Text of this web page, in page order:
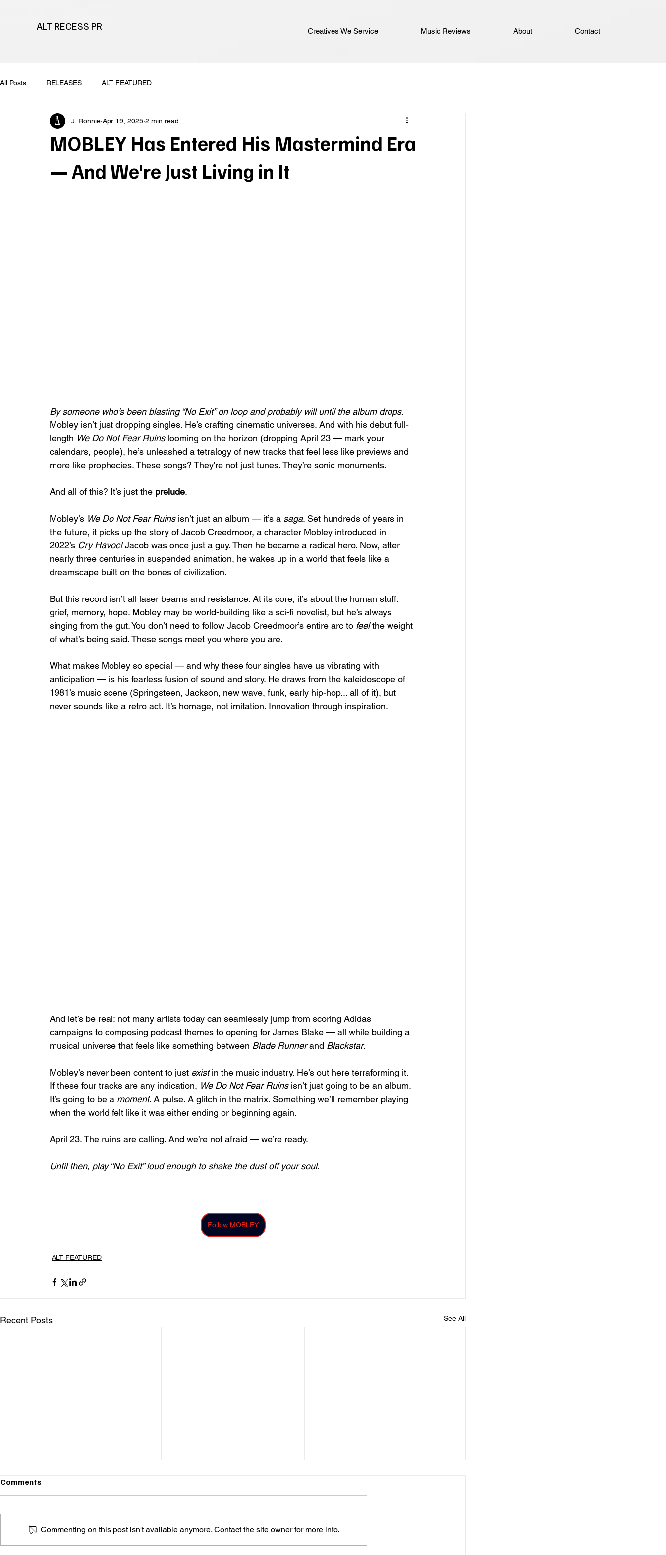
ALT RECESS PR Creatives We Service Music Reviews About Contact
All Posts RELEASES ALT FEATURED
MOBLEY Has Entered His Mastermind Era
— And We're Just Living in It
J. Ronnie Apr 19, 2025 2 min read
By someone who’s been blasting “No Exit” on loop and probably will until the album drops.
Mobley isn’t just dropping singles. He’s crafting cinematic universes. And with his debut full-
length We Do Not Fear Ruins looming on the horizon (dropping April 23 — mark your
calendars, people), he’s unleashed a tetralogy of new tracks that feel less like previews and
more like prophecies. These songs? They're not just tunes. They’re sonic monuments.
And all of this? It’s just the prelude.
Mobley’s We Do Not Fear Ruins isn’t just an album — it’s a saga. Set hundreds of years in
the future, it picks up the story of Jacob Creedmoor, a character Mobley introduced in
2022’s Cry Havoc! Jacob was once just a guy. Then he became a radical hero. Now, after
nearly three centuries in suspended animation, he wakes up in a world that feels like a
dreamscape built on the bones of civilization.
But this record isn’t all laser beams and resistance. At its core, it’s about the human stuff:
grief, memory, hope. Mobley may be world-building like a sci-fi novelist, but he’s always
singing from the gut. You don’t need to follow Jacob Creedmoor’s entire arc to feel the weight
of what’s being said. These songs meet you where you are.
What makes Mobley so special — and why these four singles have us vibrating with
anticipation — is his fearless fusion of sound and story. He draws from the kaleidoscope of
1981’s music scene (Springsteen, Jackson, new wave, funk, early hip-hop... all of it), but
never sounds like a retro act. It’s homage, not imitation. Innovation through inspiration.
And let’s be real: not many artists today can seamlessly jump from scoring Adidas
campaigns to composing podcast themes to opening for James Blake — all while building a
musical universe that feels like something between Blade Runner and Blackstar.
Mobley’s never been content to just exist in the music industry. He’s out here terraforming it.
If these four tracks are any indication, We Do Not Fear Ruins isn’t just going to be an album.
It’s going to be a moment. A pulse. A glitch in the matrix. Something we’ll remember playing
when the world felt like it was either ending or beginning again.
April 23. The ruins are calling. And we’re not afraid — we’re ready.
Until then, play “No Exit” loud enough to shake the dust off your soul.
Follow MOBLEY
ALT FEATURED
Recent Posts See All
Comments
Commenting on this post isn't available anymore. Contact the site owner for more info.